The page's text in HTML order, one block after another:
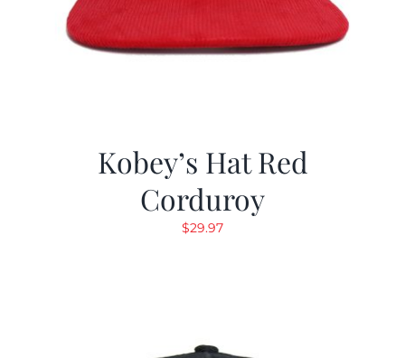
Kobey’s Hat Red
Corduroy
$29.97